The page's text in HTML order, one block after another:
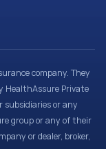
company. They
HealthAssure Private
subsidiaries or any
group or any of their
or dealer, broker,